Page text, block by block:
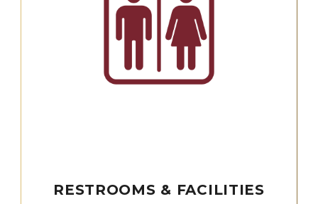
RESTROOMS & FACILITIES